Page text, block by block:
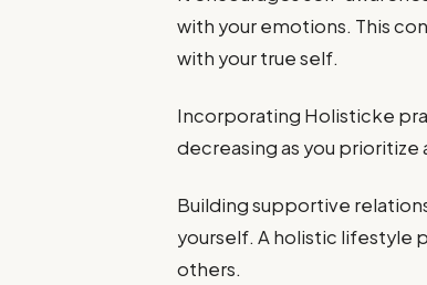
with your emotions. This
with your true self.
Incorporating Holisticke
decreasing as you
Building supportive
yourself. A holistic lifestyle
others.